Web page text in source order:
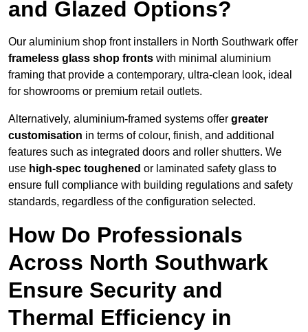
and Glazed Options?
Our aluminium shop front installers in North Southwark offer
frameless glass shop fronts with minimal aluminium
framing that provide a contemporary, ultra-clean look, ideal
for showrooms or premium retail outlets.
Alternatively, aluminium-framed systems offer greater
customisation in terms of colour, finish, and additional
features such as integrated doors and roller shutters. We
use high-spec toughened or laminated safety glass to
ensure full compliance with building regulations and safety
standards, regardless of the configuration selected.
How Do Professionals
Across North Southwark
Ensure Security and
Thermal Efficiency in